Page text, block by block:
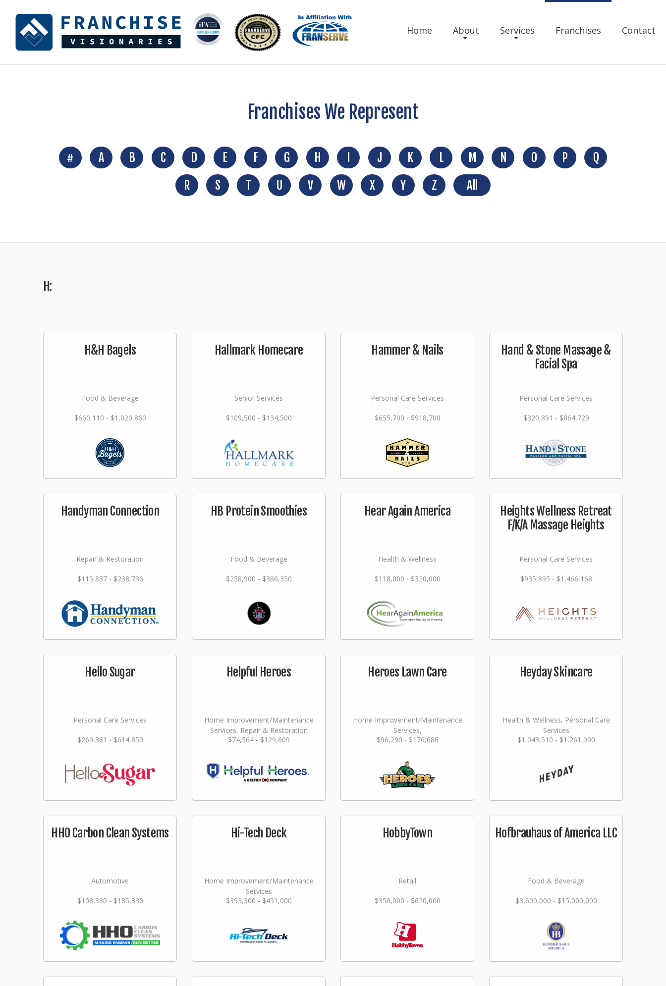
Home About Services Franchises Contact
Franchises We Represent
# A B C D E F G H J K L M N O P
Q
R
S T U V W X Y Z All
H:
H&H Bagels
Food & Beverage
$660,110 - $1,020,860
Hallmark Homecare
Senior Services
$109,500 - $134,500
Hammer & Nails
Personal Care Services
$655,700 - $918,700
Hand & Stone Massage &
Facial Spa
Personal Care Services
$320,891 - $864,729
Handyman Connection
Repair & Restoration
$115,837 - $238,736
HB Protein Smoothies
Food & Beverage
$258,900 - $386,350
Hear Again America
Health & Wellness
$118,000 - $320,000
Heights Wellness Retreat
F/K/A Massage Heights
Personal Care Services
$935,895 - $1,466,168
Hello Sugar
Personal Care Services
$269,361 - $614,850
Helpful Heroes
Home Improvement/Maintenance
Services, Repair & Restoration
$74,564 - $129,609
Heroes Lawn Care
Home Improvement/Maintenance
Services,
Landscaping/Grounds/Farming
$96,290 - $176,686
Heyday Skincare
Health & Wellness, Personal Care
Services
$1,043,510 - $1,261,090
HHO Carbon Clean Systems
Automotive
$108,380 - $185,330
Hi-Tech Deck
Home Improvement/Maintenance
Services
$393,300 - $451,000
HobbyTown
Retail
$350,000 - $620,000
Hofbrauhaus of America LLC
Food & Beverage
$3,600,000 - $15,000,000